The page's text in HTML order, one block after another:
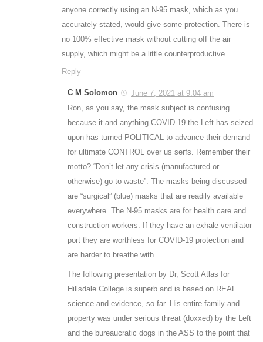
anyone correctly using an N-95 mask, which as you
accurately stated, would give some protection. There is
no 100% effective mask without cutting off the air
supply, which might be a little counterproductive.
Reply
C M Solomon
June 7, 2021 at 9:04 am
Ron, as you say, the mask subject is confusing
because it and anything COVID-19 the Left has seized
upon has turned POLITICAL to advance their demand
for ultimate CONTROL over us serfs. Remember their
motto? “Don’t let any crisis (manufactured or
otherwise) go to waste”. The masks being discussed
are “surgical” (blue) masks that are readily available
everywhere. The N-95 masks are for health care and
construction workers. If they have an exhale ventilator
port they are worthless for COVID-19 protection and
are harder to breathe with.
The following presentation by Dr, Scott Atlas for
Hillsdale College is superb and is based on REAL
science and evidence, so far. His entire family and
property was under serious threat (doxxed) by the Left
and the bureaucratic dogs in the ASS to the point that